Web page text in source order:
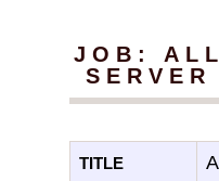
JOB:
TITLE